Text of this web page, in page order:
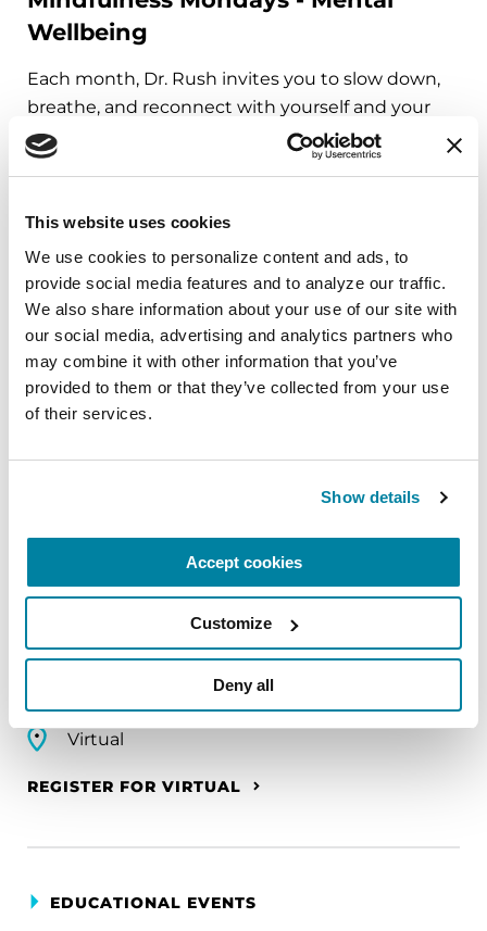
This website uses cookies
We use cookies to personalize content and ads, to
provide social media features and to analyze our traffic.
We also share information about your use of our site with
our social media, advertising and analytics partners who
may combine it with other information that you’ve
provided to them or that they’ve collected from your use
of their services.
Show details
Accept cookies
Customize
Deny all
Wellbeing
Each month, Dr. Rush invites you to slow down,
breathe, and reconnect with yourself and your
Parkinson’s community through a guided
mindfulness practice. Together, we’ll explore
and cultivate compassion and clarity that you can
carry into your week.
Virtual
REGISTER FOR VIRTUAL
The PD Solo Network
A virtual network for people living with
Parkinson's disease who live alone, by choice or
circumstance.
Virtual
REGISTER FOR VIRTUAL
EDUCATIONAL EVENTS